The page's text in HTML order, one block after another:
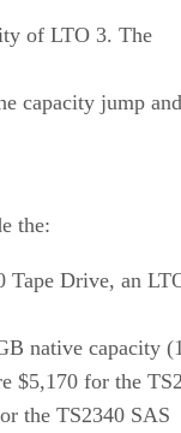
of LTO 3. The
capacity jump and
the:
Tape Drive, an
native capacity
$5,170 for the
the TS2340 SAS